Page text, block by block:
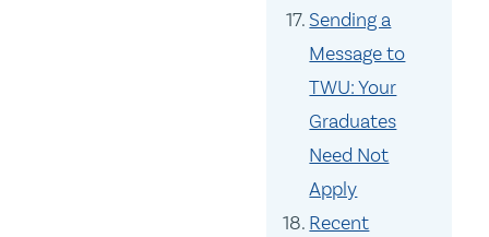
Sending a
Message to
TWU: Your
Graduates
Need Not
Apply
Recent